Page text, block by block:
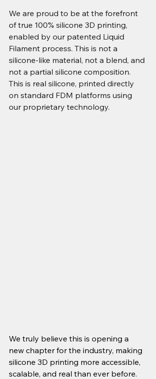
We are proud to be at the forefront
of true 100% silicone 3D printing,
enabled by our patented Liquid
Filament process. This is not a
silicone-like material, not a blend, and
not a partial silicone composition.
This is real silicone, printed directly
on standard FDM platforms using
our proprietary technology.
We truly believe this is opening a
new chapter for the industry, making
silicone 3D printing more accessible,
scalable, and real than ever before.